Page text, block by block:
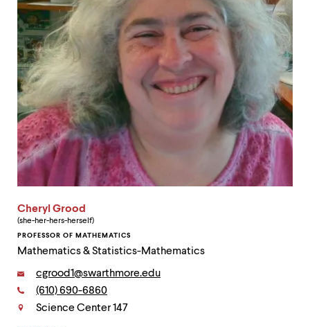
Cheryl Grood
(she-her-hers-herself)
PROFESSOR OF MATHEMATICS
Mathematics & Statistics-Mathematics
Contact
Email:
cgrood1@swarthmore.edu
Phone:
(610) 690-6860
Science Center 147